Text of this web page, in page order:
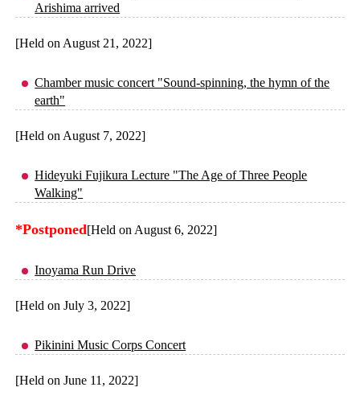
Arishima arrived
[Held on August 21, 2022]
Chamber music concert "Sound-spinning, the hymn of the
earth"
[Held on August 7, 2022]
Hideyuki Fujikura Lecture "The Age of Three People
Walking"
*Postponed[Held on August 6, 2022]
Inoyama Run Drive
[Held on July 3, 2022]
Pikinini Music Corps Concert
[Held on June 11, 2022]